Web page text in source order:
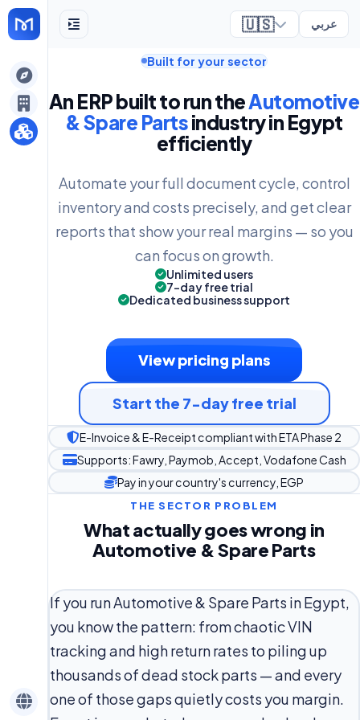
🇺🇸 عربي
Built for your sector
An ERP built to run theAutomotive
& Spare Partsindustry in Egypt
efficiently
Automate your full document cycle, control
inventory and costs precisely, and get clear
reports that show your real margins — so you
can focus on growth.
Unlimited users
7-day free trial
Dedicated business support
View pricing plans
Start the 7-day free trial
E-Invoice & E-Receipt compliant with ETA Phase 2
Supports: Fawry, Paymob, Accept, Vodafone Cash
Pay in your country's currency, EGP
THE SECTOR PROBLEM
What actually goes wrong in
Automotive & Spare Parts
If you run Automotive & Spare Parts in Egypt,
you know the pattern: from chaotic VIN
tracking and high return rates to piling up
thousands of dead stock parts — and every
one of those gaps quietly costs you margin.